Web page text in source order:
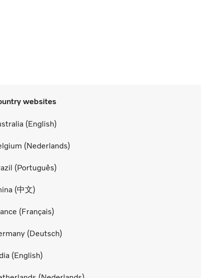
websites
(English)
(Nederlands)
(Português)
(中文)
(Français)
(Deutsch)
(English)